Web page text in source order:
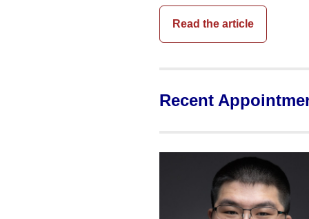
Read the article
Recent